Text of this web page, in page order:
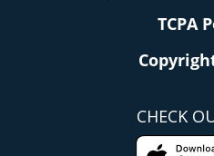
TCPA
CHECK